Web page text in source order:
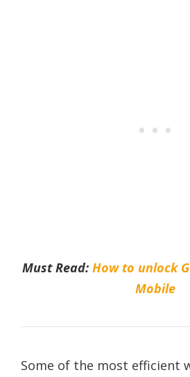
Must Read: How to unlock
Mobile
Some of the most efficient